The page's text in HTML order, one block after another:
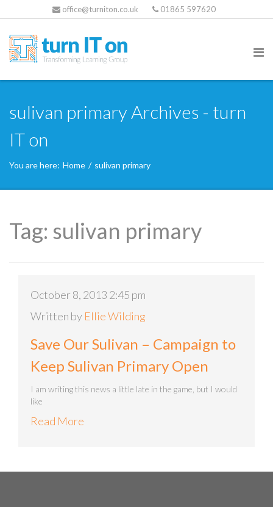
office@turniton.co.uk 01865 597620
sulivan primary Archives - turn
IT on
You are here: Home / sulivan primary
Tag: sulivan primary
October 8, 2013 2:45 pm
Written by Ellie Wilding
Save Our Sulivan – Campaign to
Keep Sulivan Primary Open
I am writing this news a little late in the game, but I would
like
Read More